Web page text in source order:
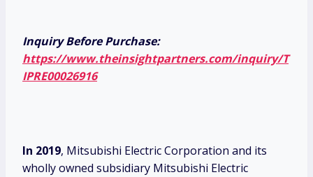
Inquiry Before Purchase:
https://www.theinsightpartners.com/inquiry/T
IPRE00026916
In 2019, Mitsubishi Electric Corporation and its
wholly owned subsidiary Mitsubishi Electric